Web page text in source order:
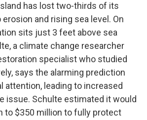
has lost two-thirds of its
erosion and rising sea level. On
sits just 3 feet above sea
a climate change researcher
specialist who studied
says the alarming prediction
attention, leading to increased
issue. Schulte estimated it would
to $350 million to fully protect